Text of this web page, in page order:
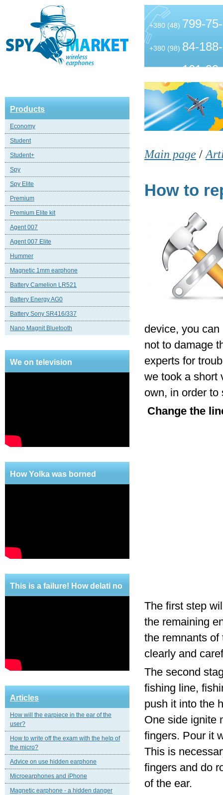
+380 (48) 799-
+380 (98) 84-
101-
Products
Economy
Student
Student+
Spy
Spy Elite
Premium
Premium Elite kit
Agent 007
Agent 007 Elite
Hummer
Magnetic 1mm earphone
Battery Camelion LR521
Battery Energy AG0
Battery Sony SR416/337
Nano Magnit Bluetooth
We on television
How Yolka was borned
This is a failure! How delati no
Articles
How will the earpiece in the ear of the
user?
How to write off the exam with the help of
the micro?
Advice on use hidden earphone
Microearphones and iPhone
Magnetic еarphone - a hidden danger
Main page /
How to
device, you
not to damage
experts for
we took a short
own, in order to
Change the
The first step
the remaining
the remnants
clearly and
The second
fishing line,
push it into the
One side ignite
fingers. Pour it
This is
fingers and do
of the ear.